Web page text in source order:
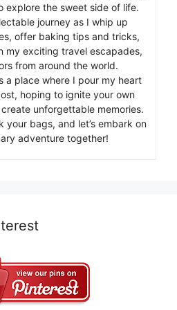
explore the sweet side of life.
journey as I whip up
offer baking tips and tricks,
my exciting travel escapades,
from around the world.
a place where I pour my heart
hoping to ignite your own
unforgettable memories.
your bags, and let’s embark on
adventure together!